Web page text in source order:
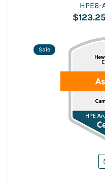
HPE6-
$123.25
Sale